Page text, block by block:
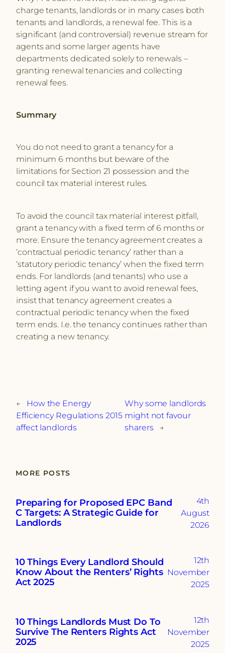
charge tenants, landlords or in many cases both
tenants and landlords, a renewal fee. This is a
significant (and controversial) revenue stream for
agents and some larger agents have
departments dedicated solely to renewals –
granting renewal tenancies and collecting
renewal fees.
Summary
You do not need to grant a tenancy for a
minimum 6 months but beware of the
limitations for Section 21 possession and the
council tax material interest rules.
To avoid the council tax material interest pitfall,
grant a tenancy with a fixed term of 6 months or
more. Ensure the tenancy agreement creates a
‘contractual periodic tenancy’ rather than a
‘statutory periodic tenancy’ when the fixed term
ends. For landlords (and tenants) who use a
letting agent if you want to avoid renewal fees,
insist that tenancy agreement creates a
contractual periodic tenancy when the fixed
term ends. I.e. the tenancy continues rather than
creating a new tenancy.
←
How the Energy
Efficiency Regulations 2015
affect landlords
Why some landlords
might not favour
sharers
→
MORE POSTS
Preparing for Proposed EPC Band
C Targets: A Strategic Guide for
Landlords
4th
August
2026
10 Things Every Landlord Should
Know About the Renters’ Rights
Act 2025
12th
November
2025
10 Things Landlords Must Do To
Survive The Renters Rights Act
2025
12th
November
2025